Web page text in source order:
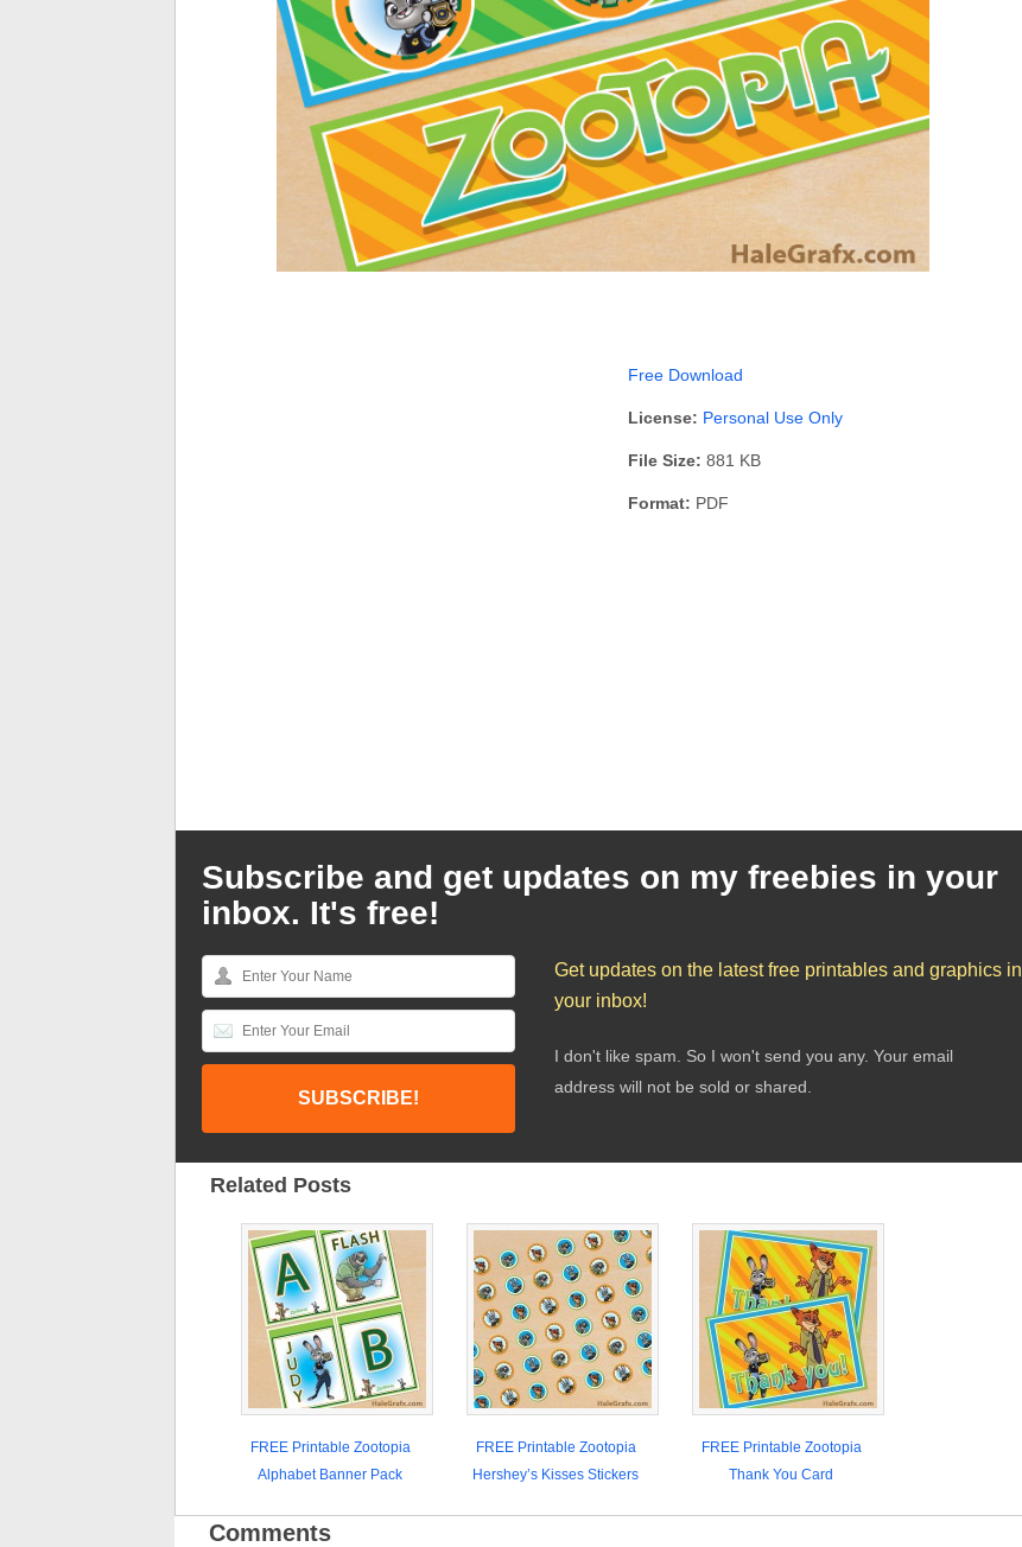
Free Download
License: Personal Use Only
File Size: 881 KB
Format: PDF
Subscribe and get updates on my freebies in your
inbox. It's free!
Get updates on the latest free printables and graphics in
your inbox!
I don't like spam. So I won't send you any. Your email
address will not be sold or shared.
Related Posts
FREE Printable Zootopia
Alphabet Banner Pack
FREE Printable Zootopia
Hershey’s Kisses Stickers
FREE Printable Zootopia
Thank You Card
Comments